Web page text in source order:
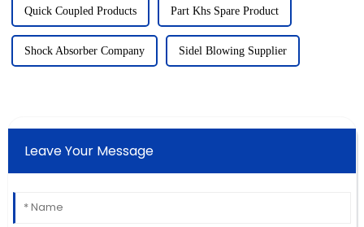
Quick Coupled Products Part Khs Spare Product
Shock Absorber Company Sidel Blowing Supplier
Leave Your Message